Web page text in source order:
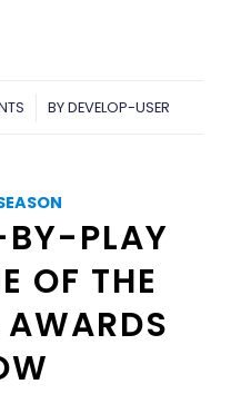
BYDEVELOP-USER
BY-PLAY
OF THE